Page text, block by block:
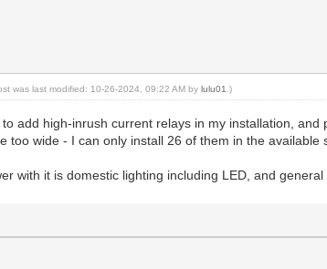
was last modified: 10-26-2024, 09:22 AM bylulu01 .)
add high-inrush current relays in my installation,
too wide - I can only install 26 of them in the
with it is domestic lighting including LED, and